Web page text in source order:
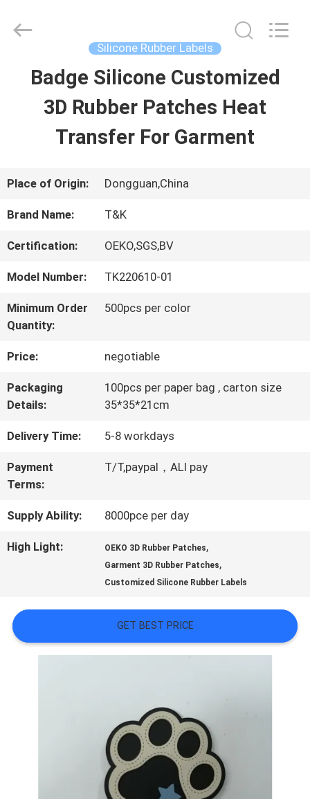
HOME
PRODUCTS
ABOUT
US
FACTORY
TOUR
QUALITY
CONTROL
US
CASES
SHOW
Garment
Accessories
Silicone Rubber Labels
Badge Silicone Customized
3D Rubber Patches Heat
Transfer For Garment
Place of Origin: Dongguan,China
Brand Name: T&K
Certification: OEKO,SGS,BV
Model Number: TK220610-01
Minimum Order
Quantity:
500pcs per color
Price: negotiable
Packaging
Details:
100pcs per paper bag , carton size
35*35*21cm
Delivery Time: 5-8 workdays
Payment
Terms:
T/T,paypal，ALI pay
Supply Ability: 8000pce per day
High Light: OEKO 3D Rubber Patches,
Garment 3D Rubber Patches,
Customized Silicone Rubber Labels
GET BEST PRICE